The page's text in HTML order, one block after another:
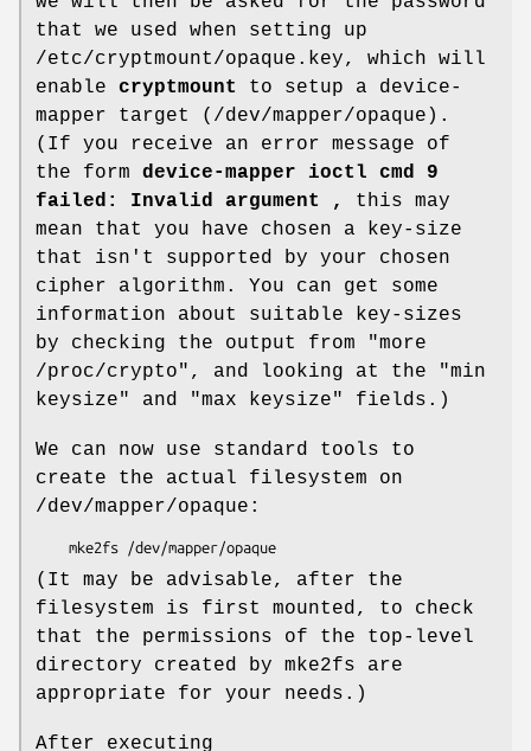
that we used when setting up
/etc/cryptmount/opaque.key, which will
enable cryptmount
to setup a device-
mapper target (/dev/mapper/opaque).
(If you receive an error message of
the form device-mapper ioctl cmd 9
failed: Invalid argument ,
this may
mean that you have chosen a key-size
that isn't supported by your chosen
cipher algorithm. You can get some
information about suitable key-sizes
by checking the output from "more
/proc/crypto", and looking at the "min
keysize" and "max keysize" fields.)
We can now use standard tools to
create the actual filesystem on
/dev/mapper/opaque:
    mke2fs /dev/mapper/opaque
(It may be advisable, after the
filesystem is first mounted, to check
that the permissions of the top-level
directory created by mke2fs are
appropriate for your needs.)
After executing